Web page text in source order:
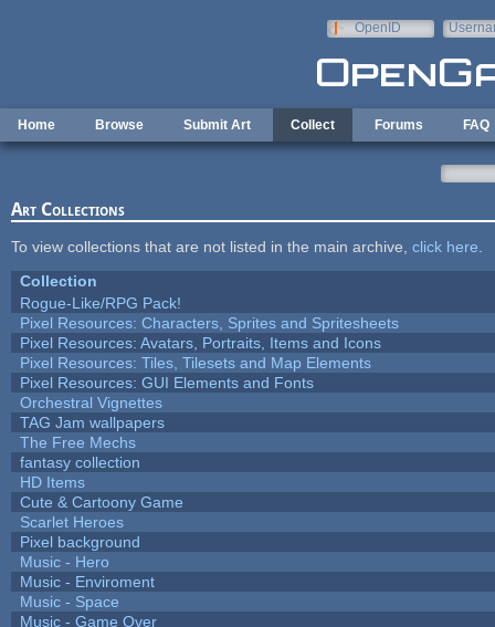
OpenID
Home Browse Submit Art Collect Forums FAQ
Art Collections
To view collections that are not listed in the main archive, click here
Collection
Rogue-Like/RPG Pack!
Pixel Resources: Characters, Sprites and Spritesheets
Pixel Resources: Avatars, Portraits, Items and Icons
Pixel Resources: Tiles, Tilesets and Map Elements
Pixel Resources: GUI Elements and Fonts
Orchestral Vignettes
TAG Jam wallpapers
The Free Mechs
fantasy collection
HD Items
Cute & Cartoony Game
Scarlet Heroes
Pixel background
Music - Hero
Music - Enviroment
Music - Space
Music - Game Over